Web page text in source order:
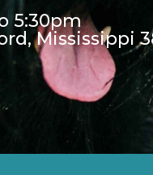
5:30pm
Mississippi